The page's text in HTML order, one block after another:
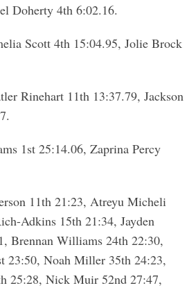
Doherty 4th 6:02.16.
Scott 4th 15:04.95, Jolie Brock
Rinehart 11th 13:37.79, Jackson
1st 25:14.06, Zaprina Percy
11th 21:23, Atreyu Micheli
Adkins 15th 21:34, Jayden
Brennan Williams 24th 22:30,
23:50, Noah Miller 35th 24:23,
25:28, Nick Muir 52nd 27:47,